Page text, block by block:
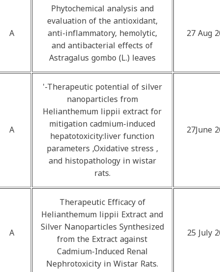
A
Phytochemical analysis and
evaluation of the antioxidant,
anti-inflammatory, hemolytic,
and antibacterial effects of
Astragalus gombo (L.) leaves
27 Aug
A
'-Therapeutic potential of silver
nanoparticles from
Helianthemum lippii extract for
mitigation cadmium-induced
hepatotoxicity:liver function
parameters ,Oxidative stress ,
and histopathology in wistar
rats.
27June
A
Therapeutic Efficacy of
Helianthemum lippii Extract and
Silver Nanoparticles Synthesized
from the Extract against
Cadmium-Induced Renal
Nephrotoxicity in Wistar Rats.
25 July